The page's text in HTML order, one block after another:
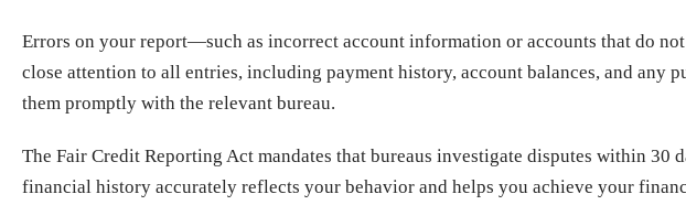
Errors on your report—such as incorrect account information or accounts that do
close attention to all entries, including payment history, account balances, and
them promptly with the relevant bureau.
The Fair Credit Reporting Act mandates that bureaus investigate disputes within
financial history accurately reflects your behavior and helps you achieve your